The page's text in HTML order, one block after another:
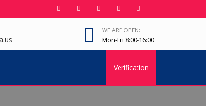
WE ARE OPEN:
Mon-Fri 8:00-16:00
Verification